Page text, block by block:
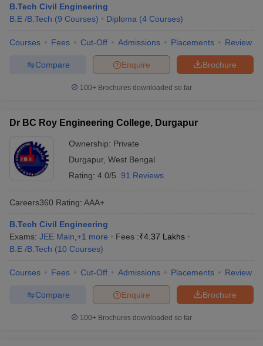
B.Tech Civil Engineering
B.E /B.Tech (9 Courses) Diploma (4 Courses)
Courses Fees Cut-Off Admissions Placements Review
Brochure
Enquire
Compare
100+ Brochures downloaded so far
Dr BC Roy Engineering College, Durgapur
Ownership: Private
Durgapur, West Bengal
Rating: 4.0/5 91 Reviews
Careers360 Rating: AAA+
B.Tech Civil Engineering
Exams: JEE Main +1 more Fees :₹4.37 Lakhs
B.E /B.Tech (10 Courses)
Courses Fees Cut-Off Admissions Placements Review
Brochure
Enquire
Compare
100+ Brochures downloaded so far